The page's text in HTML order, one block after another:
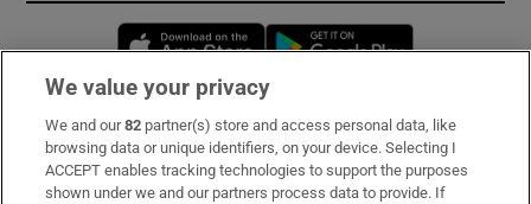
Opens in new window
Subscribe
Support
We value your privacy
We and our82 partner(s) store and access personal data, like
browsing data or unique identifiers, on your device. Selecting I
ACCEPT enables tracking technologies to support the purposes
shown under we and our partners process data to provide. If